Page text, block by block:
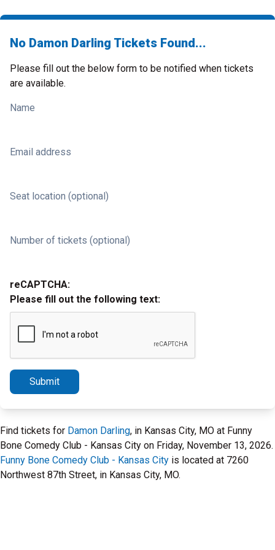
No Damon Darling Tickets Found...
Please fill out the below form to be notified when tickets
are available.
Name
Email address
Seat location (optional)
Number of tickets (optional)
reCAPTCHA:
Please fill out the following text:
Submit
Find tickets for Damon Darling, in Kansas City, MO at Funny
Bone Comedy Club - Kansas City on Friday, November 13, 2026.
Funny Bone Comedy Club - Kansas City is located at 7260
Northwest 87th Street, in Kansas City, MO.